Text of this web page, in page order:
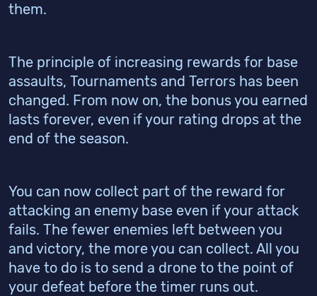
them.
The principle of increasing rewards for base
assaults, Tournaments and Terrors has been
changed. From now on, the bonus you earned
lasts forever, even if your rating drops at the
end of the season.
You can now collect part of the reward for
attacking an enemy base even if your attack
fails. The fewer enemies left between you
and victory, the more you can collect. All you
have to do is to send a drone to the point of
your defeat before the timer runs out.